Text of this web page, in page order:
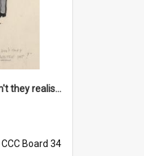
'Damfool bulbs - don't they realise we haven't had winter yet?'
CCC Board 34